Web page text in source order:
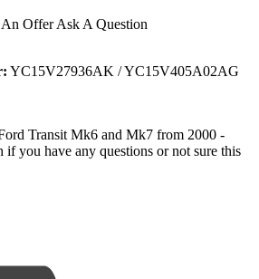
Offer Ask A Question
YC15V27936AK / YC15V405A02AG
Transit Mk6 and Mk7 from 2000 -
if you have any questions or not sure this